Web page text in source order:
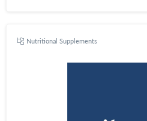
Nutritional Supplements